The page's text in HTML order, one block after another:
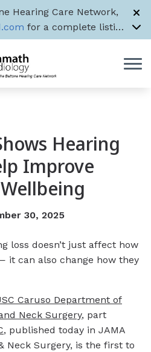
Hearing Care Network,
for a complete listing
locations
Hearing
Improve
30, 2025
loss doesn’t just affect how
it can also change how they
Caruso Department of
Neck Surgery, part
, published today in JAMA
Neck Surgery, is the first to